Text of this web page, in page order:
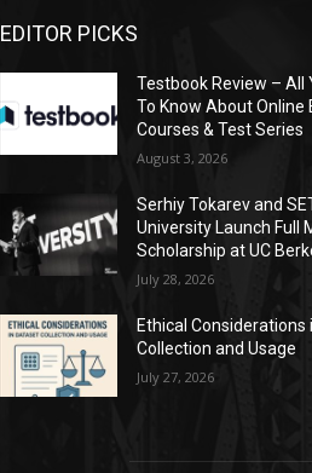
EDITOR PICKS
Testbook Review – All
To Know About Online
Courses & Test Series
August 3, 2026
Serhiy Tokarev and
University Launch Full
Scholarship at UC
July 28, 2026
Ethical Considerations
Collection and Usage
July 27, 2026